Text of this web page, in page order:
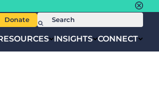
Donate
INSIGHTS CONNECT